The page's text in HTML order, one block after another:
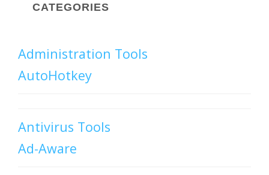
CATEGORIES
Administration Tools
AutoHotkey
Antivirus Tools
Ad-Aware